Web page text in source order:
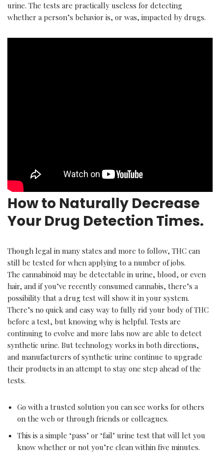
urine. The tests are practically useless for detecting
whether a person’s behavior is, or was, impacted by drugs.
How to Naturally Decrease
Your Drug Detection Times.
Though legal in many states and more to follow, THC can
still be tested for when applying to a number of jobs.
The cannabinoid may be detectable in urine, blood, or even
hair, and if you’ve recently consumed cannabis, there’s a
possibility that a drug test will show it in your system.
There’s no quick and easy way to fully rid your body of THC
before a test, but knowing why is helpful. Tests are
continuing to evolve and more labs now are able to detect
synthetic urine. But technology works in both directions,
and manufacturers of synthetic urine continue to upgrade
their products in an attempt to stay one step ahead of the
tests.
Go with a trusted solution you can see works for others
on the web or through friends or colleagues.
This is a simple ‘pass’ or ‘fail’ urine test that will let you
know whether or not you’re clean within five minutes.